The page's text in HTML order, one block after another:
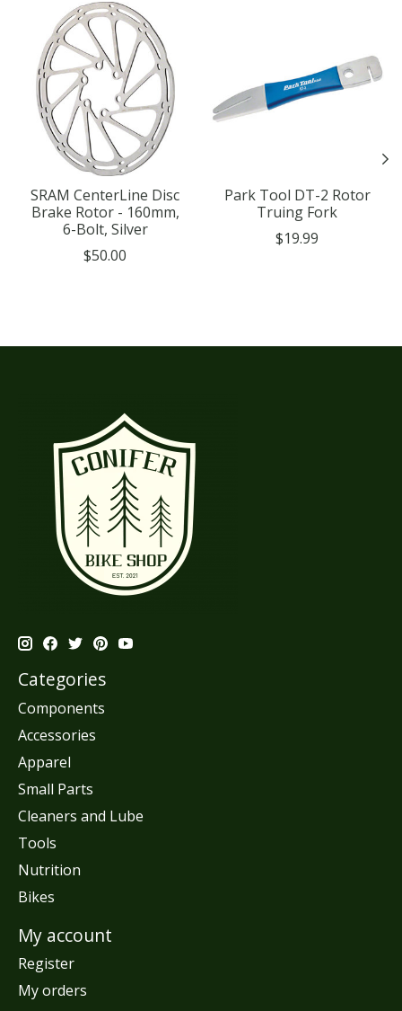
Product carousel items
SRAM CenterLine Disc
Brake Rotor - 160mm,
6-Bolt, Silver
$50.00
Park Tool DT-2 Rotor
Truing Fork
$19.99
Categories
Components
Accessories
Apparel
Small Parts
Cleaners and Lube
Tools
Nutrition
Bikes
My account
Register
My orders